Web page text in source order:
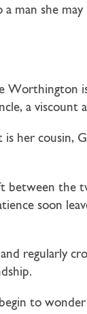
man she may
Worthington
a viscount
her cousin,
between the
soon
regularly
to